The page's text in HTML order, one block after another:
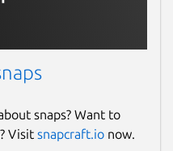
snaps? Want to
Visit snapcraft.io now.